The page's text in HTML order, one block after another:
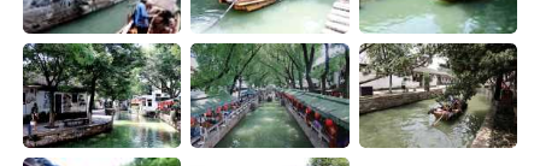
Indonesia Italiano
Türkçe Tiếng Việt